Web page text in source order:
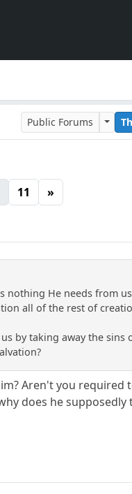
Public Forums
11 »
He needs from
all of the rest of
by taking away the
Aren't you required
does he